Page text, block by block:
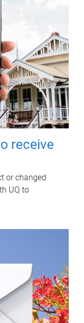
receive
or changed
UQ to